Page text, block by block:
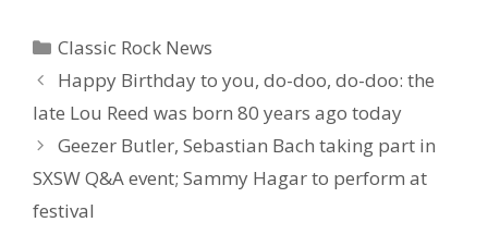
Categories
Classic Rock News
Happy Birthday to you, do-doo, do-doo: the
late Lou Reed was born 80 years ago today
Geezer Butler, Sebastian Bach taking part in
SXSW Q&A event; Sammy Hagar to perform at
festival